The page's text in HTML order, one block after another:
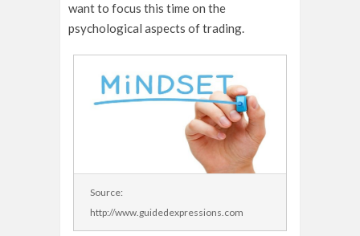
want to focus this time on the
psychological aspects of trading.
Source:
http://www.guidedexpressions.com